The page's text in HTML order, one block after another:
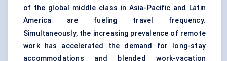
of the global middle class in Asia-Pacific and Latin
America are fueling travel frequency.
Simultaneously, the increasing prevalence of remote
work has accelerated the demand for long-stay
accommodations and blended work-vacation